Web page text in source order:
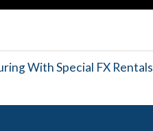
With Special FX Rentals